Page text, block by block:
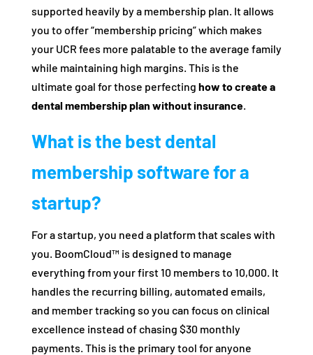
supported heavily by a membership plan. It allows
you to offer “membership pricing” which makes
your UCR fees more palatable to the average family
while maintaining high margins. This is the
ultimate goal for those perfecting how to create a
dental membership plan without insurance.
What is the best dental
membership software for a
startup?
For a startup, you need a platform that scales with
you. BoomCloud™ is designed to manage
everything from your first 10 members to 10,000. It
handles the recurring billing, automated emails,
and member tracking so you can focus on clinical
excellence instead of chasing $30 monthly
payments. This is the primary tool for anyone